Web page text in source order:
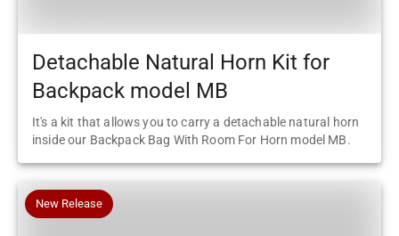
Detachable Natural Horn Kit for
Backpack model MB
It's a kit that allows you to carry a detachable natural horn
inside our Backpack Bag With Room For Horn model MB.
New Release